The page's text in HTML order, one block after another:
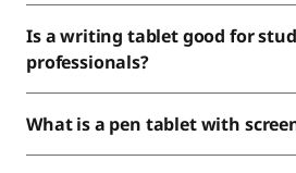
Is a writing tablet good for
professionals?
What is a pen tablet with